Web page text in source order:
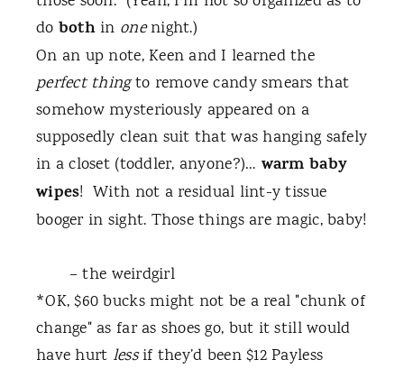
do bothin onenight.)
On an up note, Keen and I learned the
perfect thingto remove candy smears that
somehow mysteriously appeared on a
supposedly clean suit that was hanging safely
in a closet (toddler, anyone?)… warm baby
wipes! With not a residual lint-y tissue
booger in sight. Those things are magic, baby!
– the weirdgirl
*OK, $60 bucks might not be a real "chunk of
change" as far as shoes go, but it still would
have hurt lessif they’d been $12 Payless